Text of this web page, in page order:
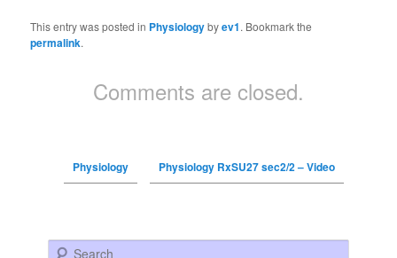
This entry was posted in Physiologybyev1. Bookmark the
permalink.
Comments are closed.
Physiology Physiology RxSU27 sec2/2 – Video
Search